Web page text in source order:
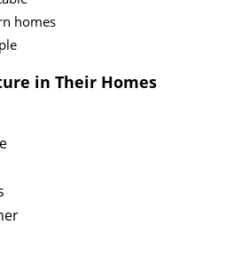
homes
in Their Homes